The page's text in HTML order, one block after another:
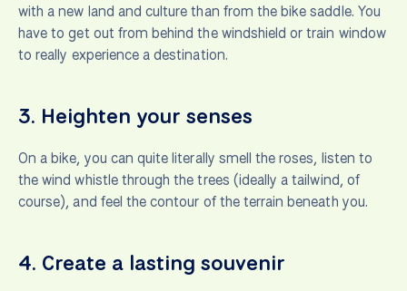
with a new land and culture than from the bike saddle. You
have to get out from behind the windshield or train window
to really experience a destination.
3. Heighten your senses
On a bike, you can quite literally smell the roses, listen to
the wind whistle through the trees (ideally a tailwind, of
course), and feel the contour of the terrain beneath you.
4. Create a lasting souvenir